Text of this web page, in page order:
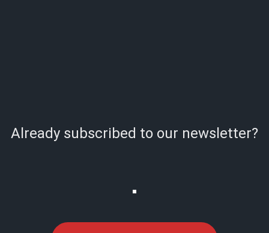
Already subscribed to our newsletter?